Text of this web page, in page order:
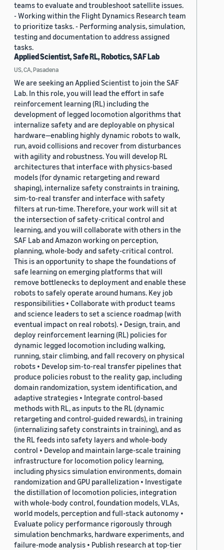
teams to evaluate and troubleshoot satellite issues.
- Working within the Flight Dynamics Research team
to prioritize tasks. - Performing analysis, simulation,
testing and documentation to address assigned
tasks.
Applied Scientist, Safe RL, Robotics, SAF Lab
US, CA, Pasadena
We are seeking an Applied Scientist to join the SAF
Lab. In this role, you will lead the effort in safe
reinforcement learning (RL) including the
development of legged locomotion algorithms that
internalize safety and are deployable on physical
hardware—enabling highly dynamic robots to walk,
run, avoid collisions and recover from disturbances
with agility and robustness. You will develop RL
architectures that interface with physics-based
models (for dynamic retargeting and reward
shaping), internalize safety constraints in training,
sim-to-real transfer and interface with safety
filters at run-time. Therefore, your work will sit at
the intersection of safety-critical control and
learning, and you will collaborate with others in the
SAF Lab and Amazon working on perception,
planning, whole-body and safety-critical control.
This is an opportunity to shape the foundations of
safe learning on emerging platforms that will
remove bottlenecks to deployment and enable these
robots to safely operate around humans. Key job
responsibilities • Collaborate with product teams
and science leaders to set a science roadmap (with
eventual impact on real robots). • Design, train, and
deploy reinforcement learning (RL) policies for
dynamic legged locomotion including walking,
running, stair climbing, and fall recovery on physical
robots • Develop sim-to-real transfer pipelines that
produce policies robust to the reality gap, including
domain randomization, system identification, and
adaptive strategies • Integrate control-based
methods with RL, as inputs to the RL (dynamic
retargeting and control-guided rewards), in training
(internalizing safety constraints in training), and as
the RL feeds into safety layers and whole-body
control • Develop and maintain large-scale training
infrastructure for locomotion policy learning,
including physics simulation environments, domain
randomization and GPU parallelization • Investigate
the distillation of locomotion policies, integration
with whole-body control, foundation models, VLAs,
world models, perception and full-stack autonomy •
Evaluate policy performance rigorously through
simulation benchmarks, hardware experiments, and
failure-mode analysis • Publish research at top-tier